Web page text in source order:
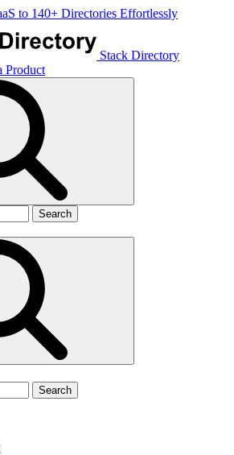
to 140+ Directories Effortlessly
Stack Directory
Product
Search
Search